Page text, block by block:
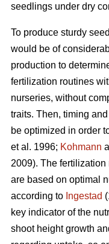
seedlings under dry
To produce sturdy
would be of
production to
fertilization routines
nurseries, without
traits. Then, timing
be optimized in order
et al. 1996; Kohmann
2009). The
are based on optimal
according to Ingestad
key indicator of the
shoot height growth